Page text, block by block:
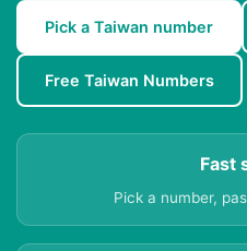
Pick a Taiwan number
Free Taiwan Numbers
Fast
Pick a number,